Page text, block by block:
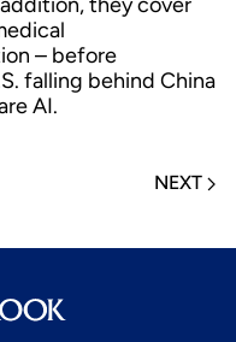
– before
falling behind China
AI.
NEXT